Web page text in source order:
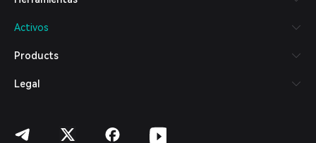
繁體中文
Bahasa Indonesia
हिन्दी
Español (Argentina)
Activos
Products
Legal